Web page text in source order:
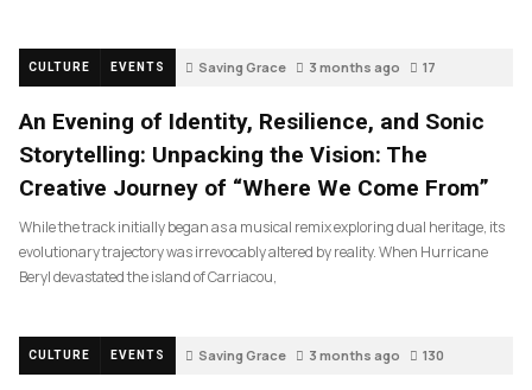
CULTURE EVENTS Saving Grace 3 months ago 17
An Evening of Identity, Resilience, and Sonic
Storytelling: Unpacking the Vision: The
Creative Journey of “Where We Come From”
While the track initially began as a musical remix exploring dual heritage, its
evolutionary trajectory was irrevocably altered by reality. When Hurricane
Beryl devastated the island of Carriacou,
CULTURE EVENTS Saving Grace 3 months ago 130